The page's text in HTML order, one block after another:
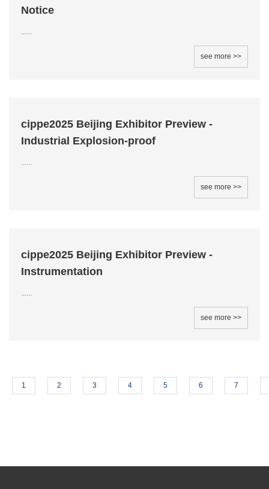
Notice
......
see more >>
cippe2025 Beijing Exhibitor Preview -
Industrial Explosion-proof
......
see more >>
cippe2025 Beijing Exhibitor Preview -
Instrumentation
......
see more >>
1 2 3 4 5 6 7